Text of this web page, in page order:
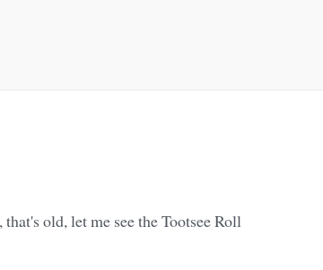
old, let me see the Tootsee Roll